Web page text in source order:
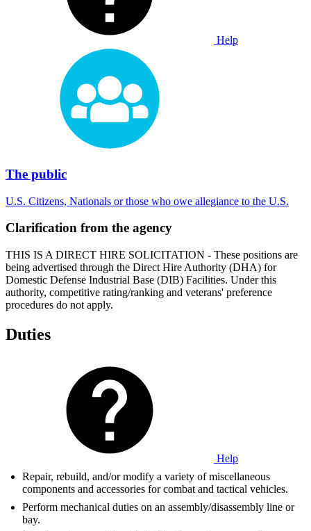
Help
The public
U.S. Citizens, Nationals or those who owe allegiance to the U.S.
Clarification from the agency
THIS IS A DIRECT HIRE SOLICITATION - These positions are
being advertised through the Direct Hire Authority (DHA) for
Domestic Defense Industrial Base (DIB) Facilities. Under this
authority, competitive rating/ranking and veterans' preference
procedures do not apply.
Duties
Help
Repair, rebuild, and/or modify a variety of miscellaneous
components and accessories for combat and tactical vehicles.
Perform mechanical duties on an assembly/disassembly line or
bay.